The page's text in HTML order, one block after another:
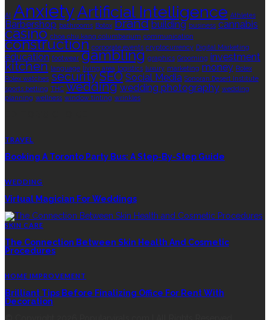
AI AnxietyArtificial Intelligence Athletes
Barbershop bathrooms Botox brand building business cannabis
casino choa chu kang columbarium communication
construction corporate events cryptocurrency Digital Marketing
education footwear gambling graphics Grooming investment
kitchen language living area logistics luxury marketing money Rolex
Rolex watches securitySEO Social Media Sonoran Desert Institute
sports betting THC wedding wedding photography wedding
planning wellness window tinting wrinkles
TRAVEL
Booking A Toronto Party Bus: A Step-By-Step Guide
WEDDING
Virtual Magician For Weddings
SKIN CARE
The Connection Between Skin Health And Cosmetic
Procedures
HOME IMPROVEMENT
Brilliant Tips Before Finalizing Office For Rent With
Decoration